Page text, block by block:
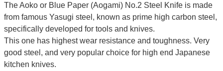
The Aoko or Blue Paper (Aogami) No.2 Steel Knife is made
from famous Yasugi steel, known as prime high carbon steel,
specifically developed for tools and knives.
This one has highest wear resistance and toughness. Very
good steel, and very popular choice for high end Japanese
kitchen knives.